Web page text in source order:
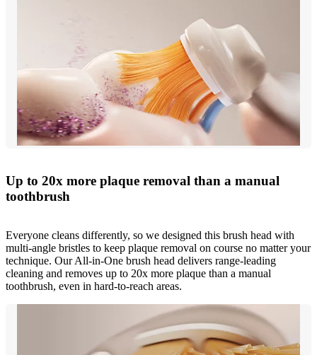
Up to 20x more plaque removal than a manual
toothbrush
Everyone cleans differently, so we designed this brush head with
multi-angle bristles to keep plaque removal on course no matter your
technique. Our All-in-One brush head delivers range-leading
cleaning and removes up to 20x more plaque than a manual
toothbrush, even in hard-to-reach areas.